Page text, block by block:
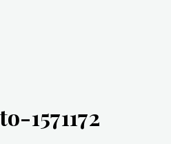
1571172